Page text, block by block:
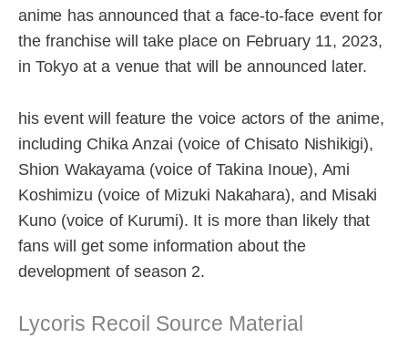
anime has announced that a face-to-face event for
the franchise will take place on February 11, 2023,
in Tokyo at a venue that will be announced later.
his event will feature the voice actors of the anime,
including Chika Anzai (voice of Chisato Nishikigi),
Shion Wakayama (voice of Takina Inoue), Ami
Koshimizu (voice of Mizuki Nakahara), and Misaki
Kuno (voice of Kurumi). It is more than likely that
fans will get some information about the
development of season 2.
Lycoris Recoil Source Material